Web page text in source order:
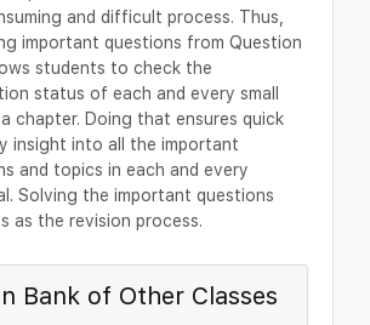
and difficult process. Thus,
important questions from Question
students to check the
status of each and every small
chapter. Doing that ensures quick
insight into all the important
and topics in each and every
Solving the important questions
as the revision process.
Bank of Other Classes